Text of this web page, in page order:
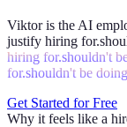
Viktor is the AI
justify hiring for.
hiring for.shouldn't
for.shouldn't be
Get Started for Free
Why it feels like a